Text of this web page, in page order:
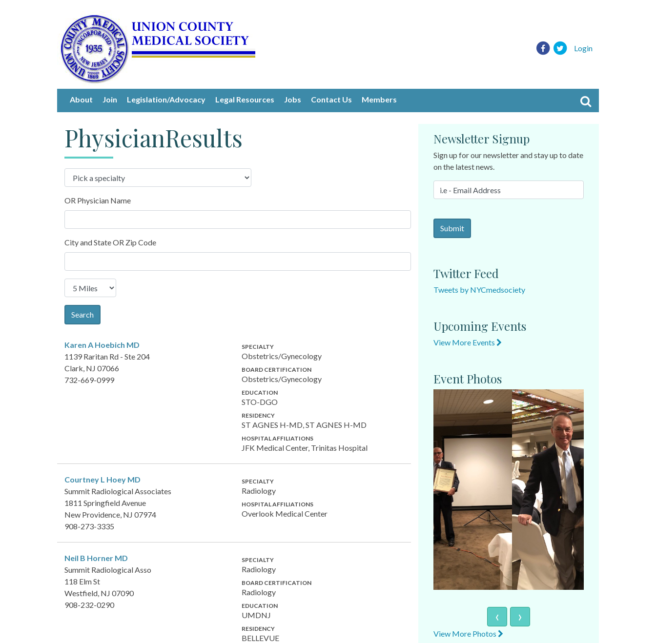
Login
About Join Legislation/Advocacy Legal Resources Jobs Contact Us Members
PhysicianResults
OR Physician Name
City and State OR Zip Code
Search
Karen A Hoebich MD
1139 Raritan Rd - Ste 204
Clark, NJ 07066
732-669-0999
SPECIALTY
Obstetrics/Gynecology
BOARD CERTIFICATION
Obstetrics/Gynecology
EDUCATION
STO-DGO
RESIDENCY
ST AGNES H-MD, ST AGNES H-MD
HOSPITAL AFFILIATIONS
JFK Medical Center, Trinitas Hospital
Courtney L Hoey MD
Summit Radiological Associates
1811 Springfield Avenue
New Providence, NJ 07974
908-273-3335
SPECIALTY
Radiology
HOSPITAL AFFILIATIONS
Overlook Medical Center
Neil B Horner MD
Summit Radiological Asso
118 Elm St
Westfield, NJ 07090
908-232-0290
SPECIALTY
Radiology
BOARD CERTIFICATION
Radiology
EDUCATION
UMDNJ
RESIDENCY
BELLEVUE
Newsletter Signup
Sign up for our newsletter and stay up to date
on the latest news.
Twitter Feed
Tweets by NYCmedsociety
Upcoming Events
View More Events
Event Photos
‹ ›
View More Photos